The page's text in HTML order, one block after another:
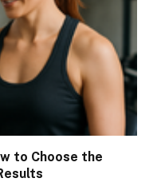
to Choose the